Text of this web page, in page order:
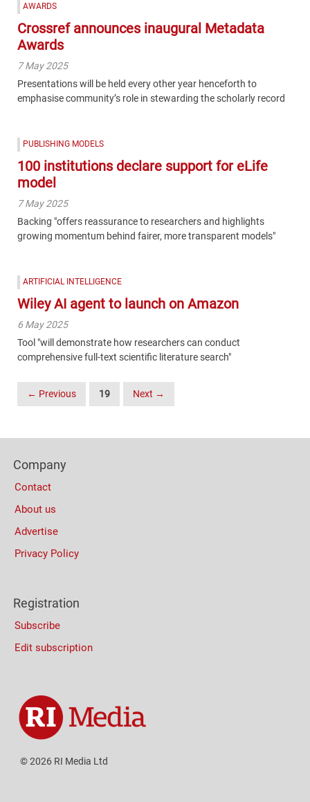
AWARDS
Crossref announces inaugural Metadata
Awards
7 May 2025
Presentations will be held every other year henceforth to
emphasise community’s role in stewarding the scholarly record
PUBLISHING MODELS
100 institutions declare support for eLife
model
7 May 2025
Backing "offers reassurance to researchers and highlights
growing momentum behind fairer, more transparent models"
ARTIFICIAL INTELLIGENCE
Wiley AI agent to launch on Amazon
6 May 2025
Tool "will demonstrate how researchers can conduct
comprehensive full-text scientific literature search"
Posts
← Previous 19 Next →
(Mobile)
Columns
Company
Contact
About us
Advertise
Privacy Policy
Registration
Subscribe
Edit subscription
© 2026 RI Media Ltd